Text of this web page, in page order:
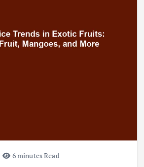
6 minutes Read
Beef Prices Surge Amid Supply
Chain Disruptions
September 5, 2024